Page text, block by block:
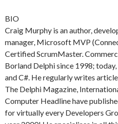
BIO
Craig Murphy is an author,
manager, Microsoft MVP
Certified ScrumMaster.
Borland Delphi since 1998;
and C#. He regularly writes
The Delphi Magazine,
Computer Headline have
for virtually every Developers